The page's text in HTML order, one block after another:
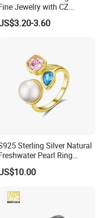
Ltd. is a jewelry
in the
diamonds,
with a wide
and
products have
and trusted by
the world. Also I
Jewelry with CZ
Customized Design for
3.60
Sterling Silver Natural
Pearl Ring
Women with Zircon Drop